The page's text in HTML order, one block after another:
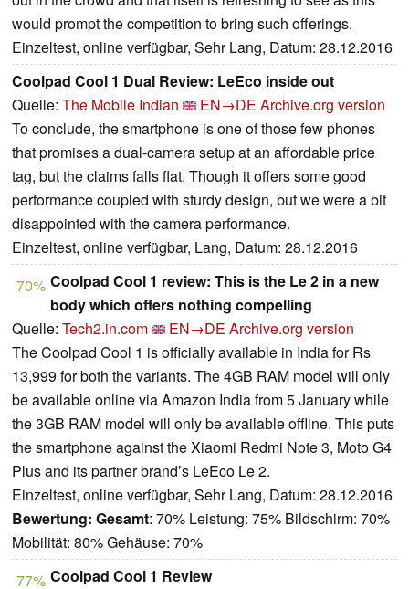
would prompt the competition to bring such offerings.
Einzeltest, online verfügbar, Sehr Lang, Datum: 28.12.2016
Coolpad Cool 1 Dual Review: LeEco inside out
Quelle: The Mobile Indian EN→DE Archive.org version
To conclude, the smartphone is one of those few phones
that promises a dual-camera setup at an affordable price
tag, but the claims falls flat. Though it offers some good
performance coupled with sturdy design, but we were a bit
disappointed with the camera performance.
Einzeltest, online verfügbar, Lang, Datum: 28.12.2016
70% Coolpad Cool 1 review: This is the Le 2 in a new
body which offers nothing compelling
Quelle: Tech2.in.com EN→DE Archive.org version
The Coolpad Cool 1 is officially available in India for Rs
13,999 for both the variants. The 4GB RAM model will only
be available online via Amazon India from 5 January while
the 3GB RAM model will only be available offline. This puts
the smartphone against the Xiaomi Redmi Note 3, Moto G4
Plus and its partner brand’s LeEco Le 2.
Einzeltest, online verfügbar, Sehr Lang, Datum: 28.12.2016
Bewertung: Gesamt: 70% Leistung: 75% Bildschirm: 70%
Mobilität: 80% Gehäuse: 70%
77% Coolpad Cool 1 Review